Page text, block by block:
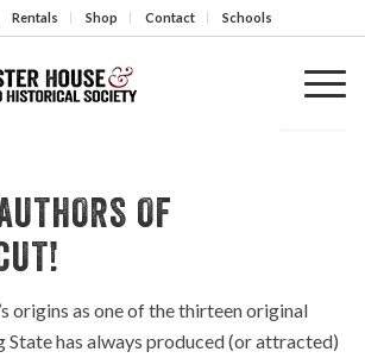
Rentals Shop Contact Schools
OF
origins as one of the thirteen original
State has always produced (or attracted)